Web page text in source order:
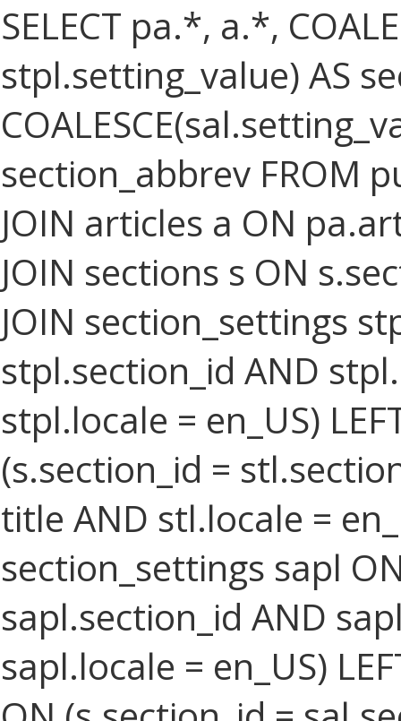
SELECT pa.*, a.*,
stpl.setting_value) AS
section_abbrev FROM
JOIN articles a ON
JOIN sections s ON
JOIN section_settings
stpl.section_id AND
stpl.locale = en_US)
(s.section_id =
title AND stl.locale =
section_settings sapl
sapl.section_id AND
sapl.locale = en_US)